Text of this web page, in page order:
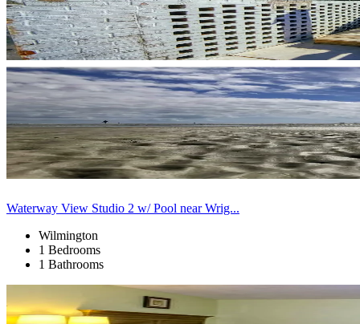
Waterway View Studio 2 w/ Pool near Wrig...
Wilmington
1 Bedrooms
1 Bathrooms